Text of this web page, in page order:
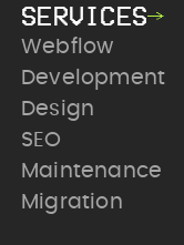
SERVICES
Webflow
Development
Design
SEO
Maintenance
Migration